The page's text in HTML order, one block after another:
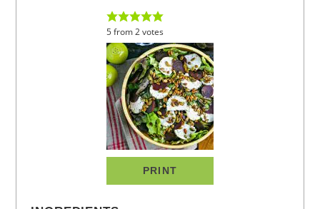
5from2votes
PRINT